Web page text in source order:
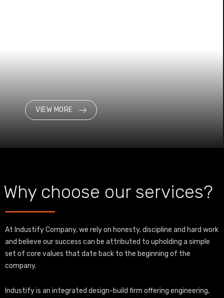
VIEW MORE
Why choose our services?
At Industify Company, we rely on honesty, discipline and hard work
and believe our success can be attributed to upholding a simple
set of core values that date back to the beginning of the
company.
Industify is an integrated design-build firm offering engineering,